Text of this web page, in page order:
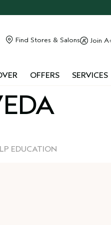
Find Stores & Salons Join
OFFERS SERVICES
EDUCATION